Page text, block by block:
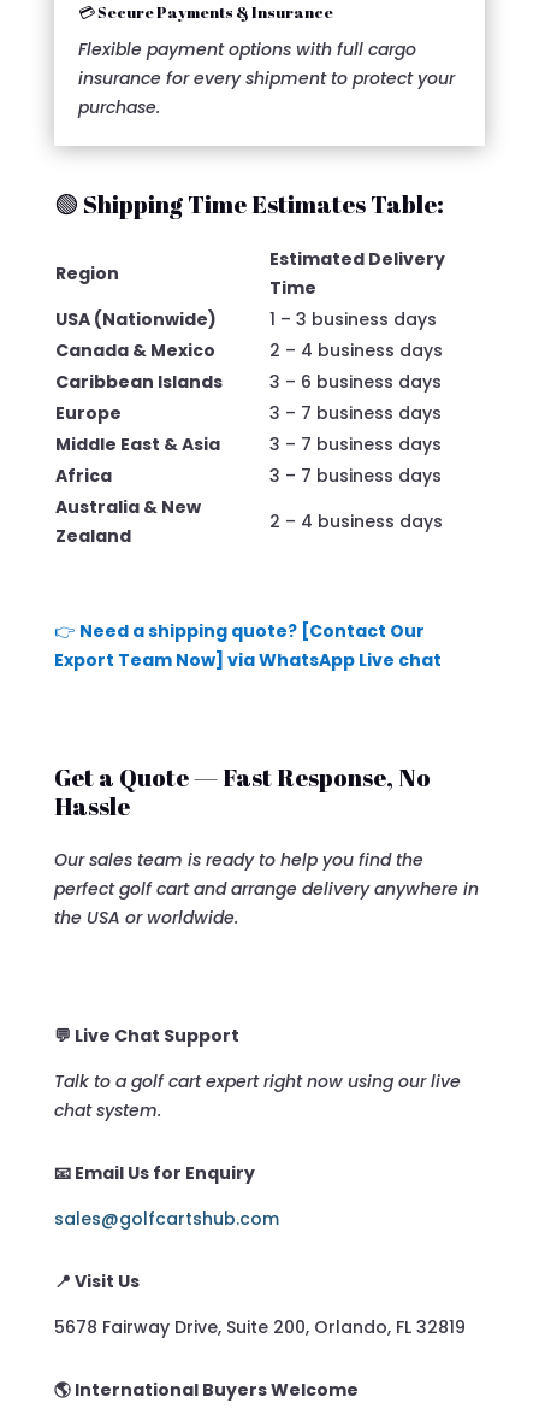
💳 Secure Payments & Insurance
Flexible payment options with full cargo
insurance for every shipment to protect your
purchase.
🟢 Shipping Time Estimates Table:
Region
Estimated Delivery
Time
USA (Nationwide)
1 – 3 business days
Canada & Mexico
2 – 4 business days
Caribbean Islands
3 – 6 business days
Europe
3 – 7 business days
Middle East & Asia
3 – 7 business days
Africa
3 – 7 business days
Australia & New
Zealand
2 – 4 business days
👉 Need a shipping quote? [Contact Our
Export Team Now] via WhatsApp Live chat
Get a Quote — Fast Response, No
Hassle
Our sales team is ready to help you find the
perfect golf cart and arrange delivery anywhere in
the USA or worldwide.
💬 Live Chat Support
Talk to a golf cart expert right now using our live
chat system.
📧 Email Us for Enquiry
sales@golfcartshub.com
📍 Visit Us
5678 Fairway Drive, Suite 200, Orlando, FL 32819
🌎 International Buyers Welcome